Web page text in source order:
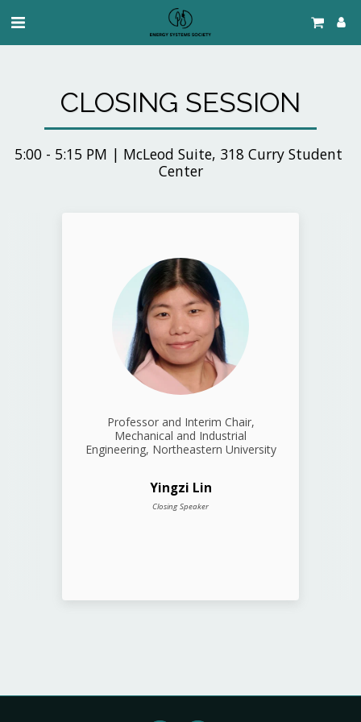
CLOSING SESSION
5:00 - 5:15 PM | McLeod Suite, 318 Curry Student
Center
Professor and Interim Chair,
Mechanical and Industrial
Engineering, Northeastern University
Yingzi Lin
Closing Speaker